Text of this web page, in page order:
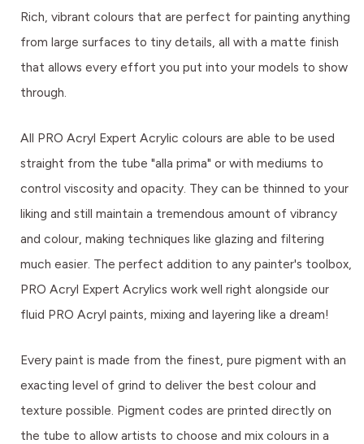
Rich, vibrant colours that are perfect for painting anything
from large surfaces to tiny details, all with a matte finish
that allows every effort you put into your models to show
through.
All PRO Acryl Expert Acrylic colours are able to be used
straight from the tube "alla prima" or with mediums to
control viscosity and opacity. They can be thinned to your
liking and still maintain a tremendous amount of vibrancy
and colour, making techniques like glazing and filtering
much easier. The perfect addition to any painter's toolbox,
PRO Acryl Expert Acrylics work well right alongside our
fluid PRO Acryl paints, mixing and layering like a dream!
Every paint is made from the finest, pure pigment with an
exacting level of grind to deliver the best colour and
texture possible. Pigment codes are printed directly on
the tube to allow artists to choose and mix colours in a